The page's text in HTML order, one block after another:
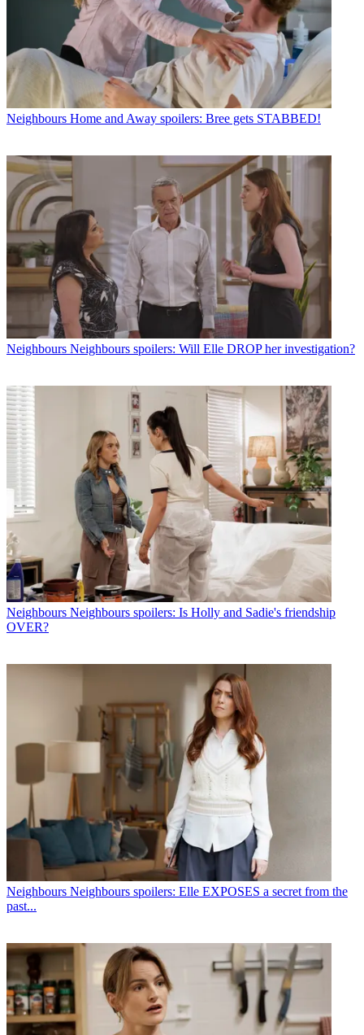
Neighbours Home and Away spoilers: Bree gets STABBED!
Neighbours Neighbours spoilers: Will Elle DROP her investigation?
Neighbours Neighbours spoilers: Is Holly and Sadie's friendship
OVER?
Neighbours Neighbours spoilers: Elle EXPOSES a secret from the
past...